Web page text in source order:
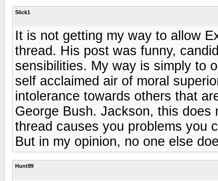
Slick1
It is not getting my way to allow
thread. His post was funny,
sensibilities. My way is simply to
self acclaimed air of moral
intolerance towards others that
George Bush. Jackson, this
thread causes you problems you
But in my opinion, no one else
Hunt99